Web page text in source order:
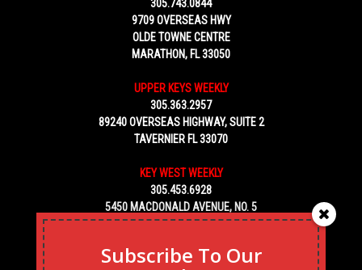
305.743.0844
9709 OVERSEAS HWY
OLDE TOWNE CENTRE
MARATHON, FL 33050
UPPER KEYS WEEKLY
305.363.2957
89240 OVERSEAS HIGHWAY, SUITE 2
TAVERNIER FL 33070
KEY WEST WEEKLY
305.453.6928
5450 MACDONALD AVENUE, NO. 5
KEY WEST, FL 33040
Subscribe To Our